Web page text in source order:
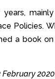
years,
Policies.
a book on
February